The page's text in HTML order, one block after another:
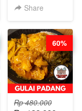
TAIWAN -
FOOD- BY
CHEF
STEPHANIE
Share
Rp 480.000
60%